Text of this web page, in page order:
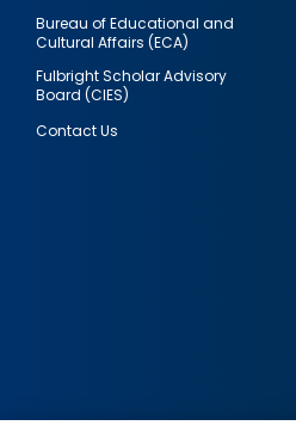
Bureau of Educational and
Cultural Affairs (ECA)
Fulbright Scholar Advisory
Board (CIES)
Contact Us